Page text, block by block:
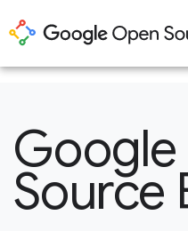
Source